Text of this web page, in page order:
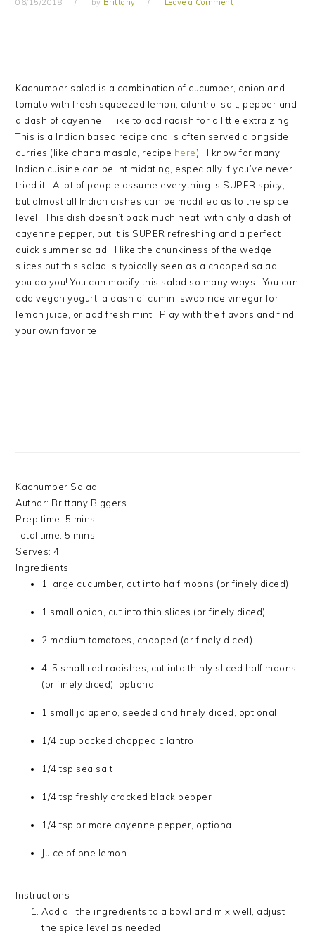
06/15/2018 by Brittany Leave a Comment
Kachumber salad is a combination of cucumber, onion and
tomato with fresh squeezed lemon, cilantro, salt, pepper and
a dash of cayenne. I like to add radish for a little extra zing.
This is a Indian based recipe and is often served alongside
curries (like chana masala, recipe here). I know for many
Indian cuisine can be intimidating, especially if you’ve never
tried it. A lot of people assume everything is SUPER spicy,
but almost all Indian dishes can be modified as to the spice
level. This dish doesn’t pack much heat, with only a dash of
cayenne pepper, but it is SUPER refreshing and a perfect
quick summer salad. I like the chunkiness of the wedge
slices but this salad is typically seen as a chopped salad…
you do you! You can modify this salad so many ways. You can
add vegan yogurt, a dash of cumin, swap rice vinegar for
lemon juice, or add fresh mint. Play with the flavors and find
your own favorite!
Kachumber Salad
Author: Brittany Biggers
Prep time: 5 mins
Total time: 5 mins
Serves:4
Ingredients
1 large cucumber, cut into half moons (or finely diced)
1 small onion, cut into thin slices (or finely diced)
2 medium tomatoes, chopped (or finely diced)
4-5 small red radishes, cut into thinly sliced half moons
(or finely diced), optional
1 small jalapeno, seeded and finely diced, optional
1/4 cup packed chopped cilantro
1/4 tsp sea salt
1/4 tsp freshly cracked black pepper
1/4 tsp or more cayenne pepper, optional
Juice of one lemon
Instructions
Add all the ingredients to a bowl and mix well, adjust
the spice level as needed.